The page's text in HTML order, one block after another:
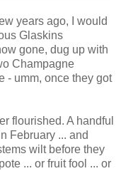
years ago, I would
Glaskins
gone, dug up with
Champagne
- umm, once they got
flourished. A handful
February ... and
wilt before they
... or fruit fool ... or